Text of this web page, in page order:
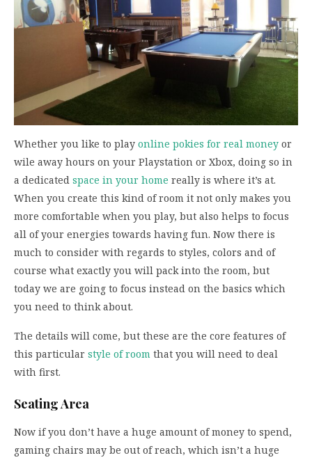
Whether you like to play online pokies for real money or
wile away hours on your Playstation or Xbox, doing so in
a dedicated space in your home really is where it’s at.
When you create this kind of room it not only makes you
more comfortable when you play, but also helps to focus
all of your energies towards having fun. Now there is
much to consider with regards to styles, colors and of
course what exactly you will pack into the room, but
today we are going to focus instead on the basics which
you need to think about.
The details will come, but these are the core features of
this particular style of room that you will need to deal
with first.
Seating Area
Now if you don’t have a huge amount of money to spend,
gaming chairs may be out of reach, which isn’t a huge